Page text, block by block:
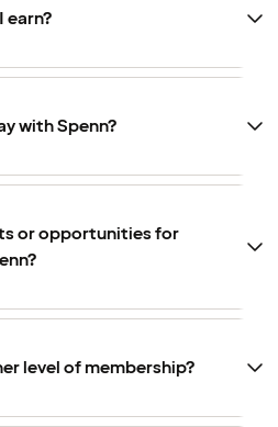
earn?
with Spenn?
or opportunities for
level of membership?